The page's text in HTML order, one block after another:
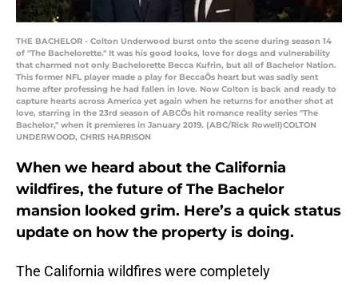
THE BACHELOR - Colton Underwood burst onto the scene during season 14
of "The Bachelorette." It was his good looks, love for dogs and vulnerability
that charmed not only Bachelorette Becca Kufrin, but all of Bachelor Nation.
This former NFL player made a play for BeccaÕs heart but was sadly sent
home after professing he had fallen in love. Now Colton is back and ready to
capture hearts across America yet again when he returns for another shot at
love, starring in the 23rd season of ABCÕs hit romance reality series "The
Bachelor," when it premieres in January 2019. (ABC/Rick Rowell)COLTON
UNDERWOOD, CHRIS HARRISON
When we heard about the California
wildfires, the future of The Bachelor
mansion looked grim. Here’s a quick status
update on how the property is doing.
The California wildfires were completely